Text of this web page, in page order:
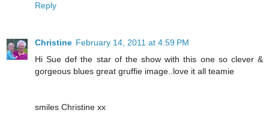
Reply
Christine February 14, 2011 at 4:59 PM
Hi Sue def the star of the show with this one so clever &
gorgeous blues great gruffie image..love it all teamie
smiles Christine xx